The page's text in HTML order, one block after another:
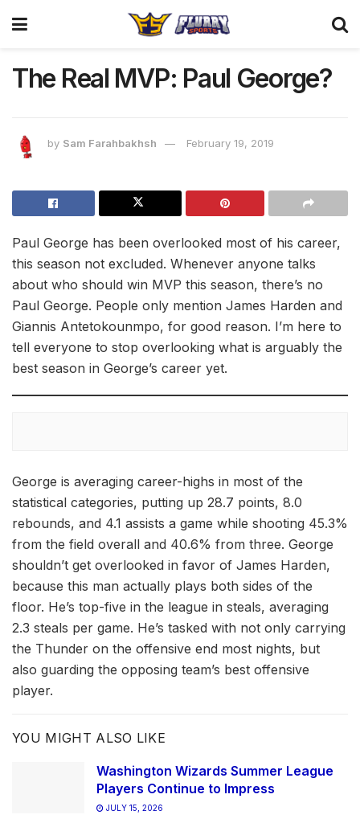
The Real MVP: Paul George?
by Sam Farahbakhsh February 19, 2019
Paul George has been overlooked most of his career,
this season not excluded. Whenever anyone talks
about who should win MVP this season, there’s no
Paul George. People only mention James Harden and
Giannis Antetokounmpo, for good reason. I’m here to
tell everyone to stop overlooking what is arguably the
best season in George’s career yet.
George is averaging career-highs in most of the
statistical categories, putting up 28.7 points, 8.0
rebounds, and 4.1 assists a game while shooting 45.3%
from the field overall and 40.6% from three. George
shouldn’t get overlooked in favor of James Harden,
because this man actually plays both sides of the
floor. He’s top-five in the league in steals, averaging
2.3 steals per game. He’s tasked with not only carrying
the Thunder on the offensive end most nights, but
also guarding the opposing team’s best offensive
player.
YOU MIGHT ALSO LIKE
Washington Wizards Summer League
Players Continue to Impress
JULY 15, 2026